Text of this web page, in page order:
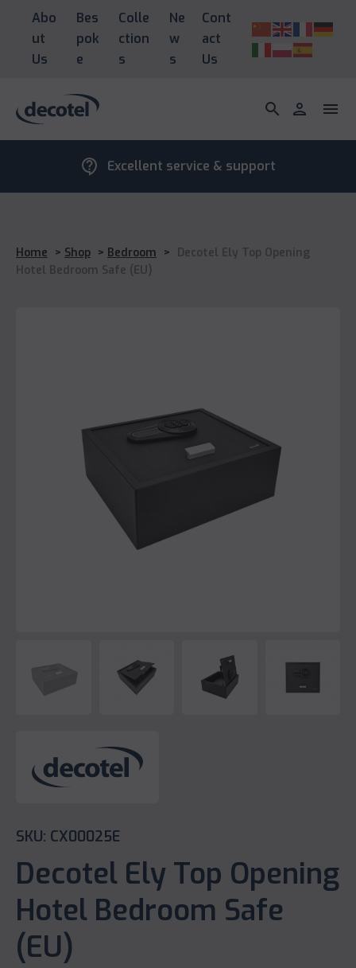
Abo
ut
Us
Bes
pok
e
Colle
ction
s
Ne
w
s
Cont
act
Us
search person menu
contact_support Excellent service & support
Home > Shop > Bedroom > Decotel Ely Top Opening
Hotel Bedroom Safe (EU)
SKU: CX00025E
Decotel Ely Top Opening
Hotel Bedroom Safe
(EU)